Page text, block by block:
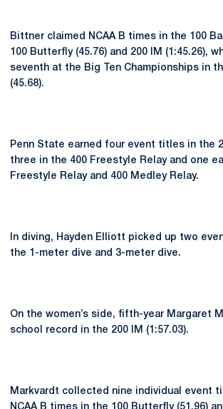
Bittner claimed NCAA B times in the 100
100 Butterfly (45.76) and 200 IM (1:45.26),
seventh at the Big Ten Championships in
(45.68).
Penn State earned four event titles in the
three in the 400 Freestyle Relay and one
Freestyle Relay and 400 Medley Relay.
In diving, Hayden Elliott picked up two
the 1-meter dive and 3-meter dive.
On the women’s side, fifth-year Margaret
school record in the 200 IM (1:57.03).
Markvardt collected nine individual event